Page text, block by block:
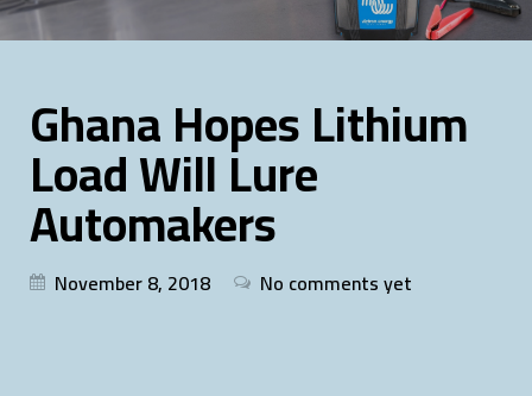
Ghana Hopes Lithium
Load Will Lure
Automakers
November 8, 2018 No comments yet